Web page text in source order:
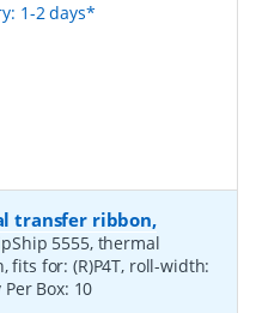
1-2 days*
transfer ribbon,
5555, thermal
fits for: (R)P4T, roll-width:
Box: 10